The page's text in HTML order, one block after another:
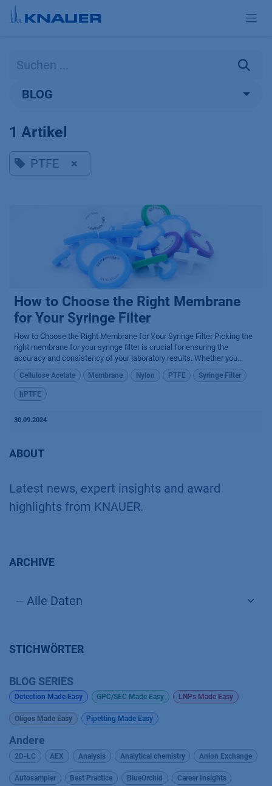
Zum Inhalt springen
BLOG
1 Artikel
PTFE ×
How to Choose the Right Membrane
for Your Syringe Filter
How to Choose the Right Membrane for Your Syringe Filter Picking the
right membrane for your syringe filter is crucial for ensuring the
accuracy and consistency of your laboratory results. Whether you...
Cellulose Acetate Membrane Nylon PTFE Syringe Filter
hPTFE
30.09.2024
ABOUT
Latest news, expert insights and award
highlights from KNAUER.
ARCHIVE
STICHWÖRTER
BLOG SERIES
Detection Made Easy GPC/SEC Made Easy LNPs Made Easy
Oligos Made Easy Pipetting Made Easy
Andere
2D-LC AEX Analysis Analytical chemistry Anion Exchange
Autosampler Best Practice BlueOrchid Career Insights